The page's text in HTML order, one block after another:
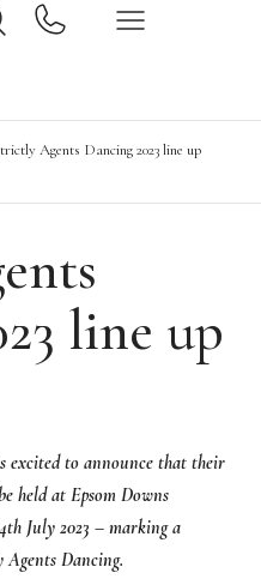
Agents Dancing 2023 line up
line up
excited to announce that their
held at Epsom Downs
July 2023 – marking a
Dancing.